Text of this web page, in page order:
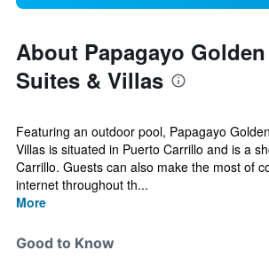
About Papagayo
Suites & Villas
Featuring an outdoor pool, Papagayo
Villas is situated in Puerto Carrillo and is a
Carrillo. Guests can also make the most of
internet throughout th...
More
Good to Know